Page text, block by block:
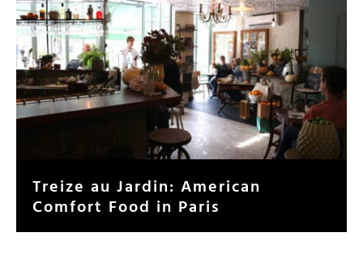
Treize au Jardin: American
Comfort Food in Paris